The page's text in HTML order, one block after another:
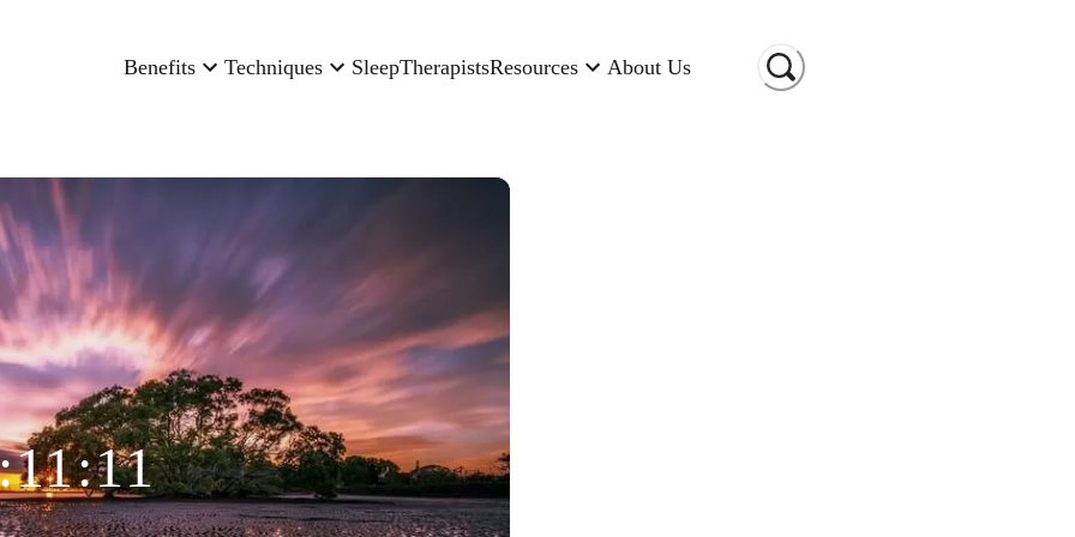
Benefits Techniques SleepTherapistsResources About Us